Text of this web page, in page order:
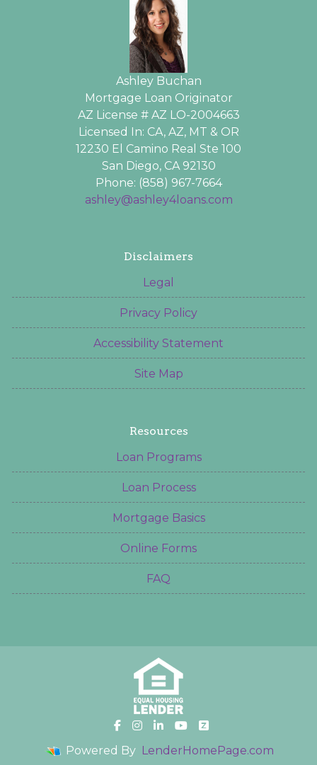
Ashley Buchan
Mortgage Loan Originator
AZ License # AZ LO-2004663
Licensed In: CA, AZ, MT & OR
12230 El Camino Real Ste 100
San Diego, CA 92130
Phone: (858) 967-7664
ashley@ashley4loans.com
Disclaimers
Legal
Privacy Policy
Accessibility Statement
Site Map
Resources
Loan Programs
Loan Process
Mortgage Basics
Online Forms
FAQ
Powered By LenderHomePage.com